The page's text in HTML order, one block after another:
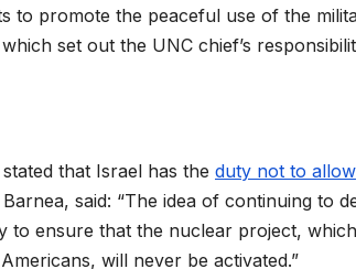
to promote the peaceful use of the
set out the UNC chief’s
that Israel has the duty not to allow
said: “The idea of continuing to
to ensure that the nuclear project,
will never be activated.”